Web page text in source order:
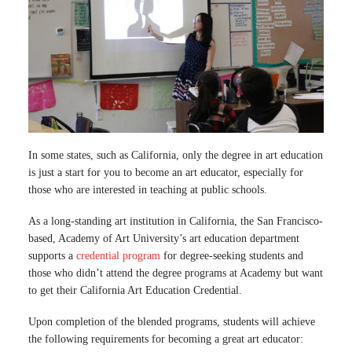
In some states, such as California, only the degree in art education
is just a start for you to become an art educator, especially for
those who are interested in teaching at public schools.
As a long-standing art institution in California, the San Francisco-
based, Academy of Art University’s art education department
supports a credential program for degree-seeking students and
those who didn’t attend the degree programs at Academy but want
to get their California Art Education Credential.
Upon completion of the blended programs, students will achieve
the following requirements for becoming a great art educator: